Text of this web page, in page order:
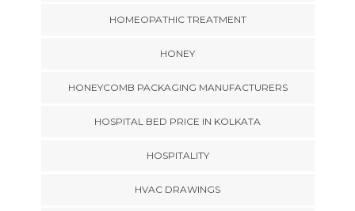
HOMEOPATHIC TREATMENT
HONEY
HONEYCOMB PACKAGING MANUFACTURERS
HOSPITAL BED PRICE IN KOLKATA
HOSPITALITY
HVAC DRAWINGS